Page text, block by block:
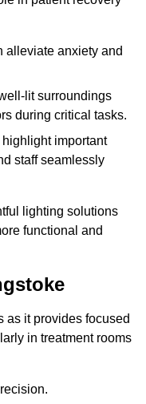
alleviate anxiety and
lit surroundings
during critical tasks.
important
staff seamlessly
lighting solutions
functional and
as it provides focused
in treatment rooms